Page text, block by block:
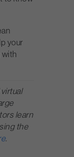
your
with
learn
the
.